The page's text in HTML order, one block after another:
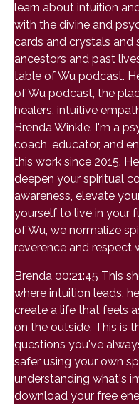
learn about intuition
with the divine and
cards and crystals and
ancestors and past
table of Wu podcast.
of Wu podcast, the
healers, intuitive
Brenda Winkle. I'm a
coach, educator, and
this work since 2015.
deepen your spiritual
awareness, elevate
yourself to live in your
of Wu, we normalize
reverence and respect
Brenda 00:21:45 This
where intuition leads,
create a life that feels
on the outside. This is
questions you've
safer using your own
understanding what's
download your free